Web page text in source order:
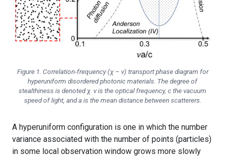
Figure 1. Correlation-frequency (χ– ν) transport phase diagram for
hyperuniform disordered photonic materials. The degree of
stealthiness is denotedχ. νis the optical frequency, cthe vacuum
speed of light, andais the mean distance between scatterers.
A hyperuniform configuration is one in which the number
variance associated with the number of points (particles)
in some local observation window grows more slowly